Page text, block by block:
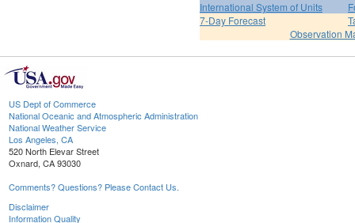
International System of Units
7-Day Forecast
Observation
US Dept of Commerce
National Oceanic and Atmospheric Administration
National Weather Service
Los Angeles, CA
520 North Elevar Street
Oxnard, CA 93030
Comments? Questions? Please Contact Us.
Disclaimer
Information Quality